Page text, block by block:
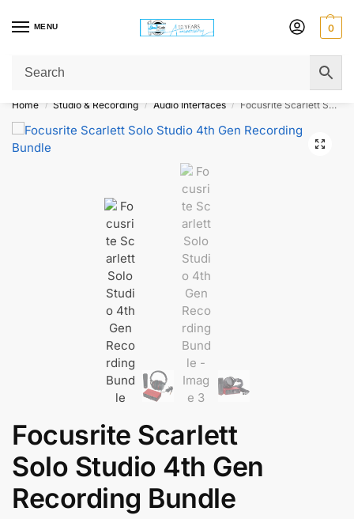
MENU 0
Get Original Affordable Gear from Sweet Muzic Today!
Home / Studio & Recording / Audio Interfaces / Focusrite Scarlett Solo Studio 4th Gen Recording Bundle
Focusrite Scarlett
Solo Studio 4th Gen
Recording Bundle